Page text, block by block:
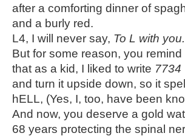
after a comforting dinner of
and a burly red.
L4, I will never say, To L with you.
But for some reason, you remind
that as a kid, I liked to write 7734
and turn it upside down, so it
hELL, (Yes, I, too, have been
And now, you deserve a gold
68 years protecting the spinal